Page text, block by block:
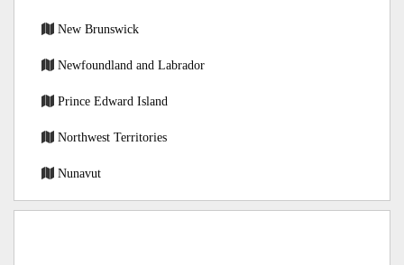
New Brunswick
Newfoundland and Labrador
Prince Edward Island
Northwest Territories
Nunavut